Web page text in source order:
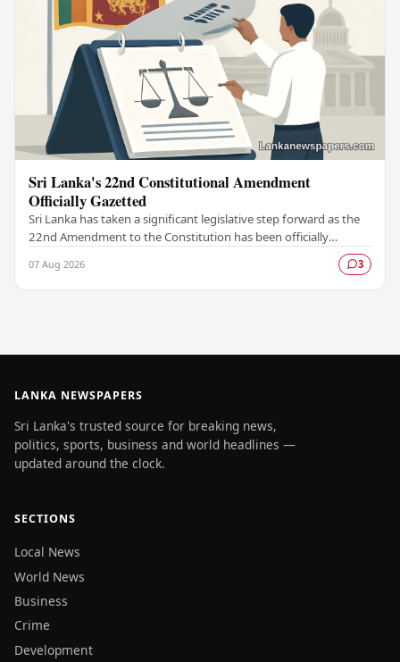
Sri Lanka's 22nd Constitutional Amendment
Officially Gazetted
Sri Lanka has taken a significant legislative step forward as the
22nd Amendment to the Constitution has been officially
07 Aug 2026 3
LANKA NEWSPAPERS
Sri Lanka's trusted source for breaking news,
politics, sports, business and world headlines —
updated around the clock.
SECTIONS
Local News
World News
Business
Crime
Development